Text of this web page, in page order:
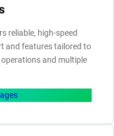
reliable, high-speed
and features tailored to
and multiple